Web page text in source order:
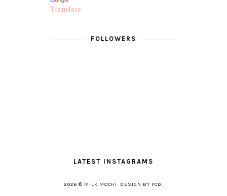
Translate
FOLLOWERS
LATEST INSTAGRAMS
2026 © MILK MOCHI. DESIGN BY FCD.